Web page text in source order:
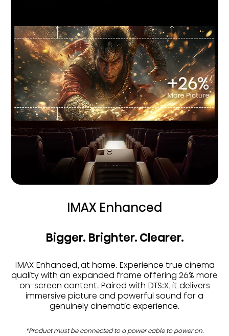
IMAX Enhanced
Bigger. Brighter. Clearer.
IMAX Enhanced, at home. Experience true cinema
quality with an expanded frame offering 26% more
on-screen content. Paired with DTS:X, it delivers
immersive picture and powerful sound for a
genuinely cinematic experience.
*Product must be connected to a power cable to power on.